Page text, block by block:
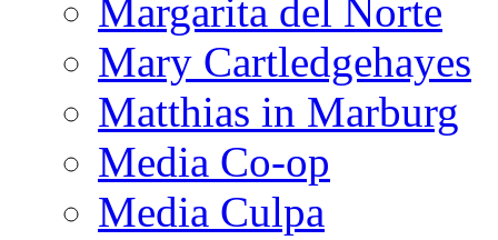
Margarita del Norte
Mary Cartledgehayes
Matthias in Marburg
Media Co-op
Media Culpa